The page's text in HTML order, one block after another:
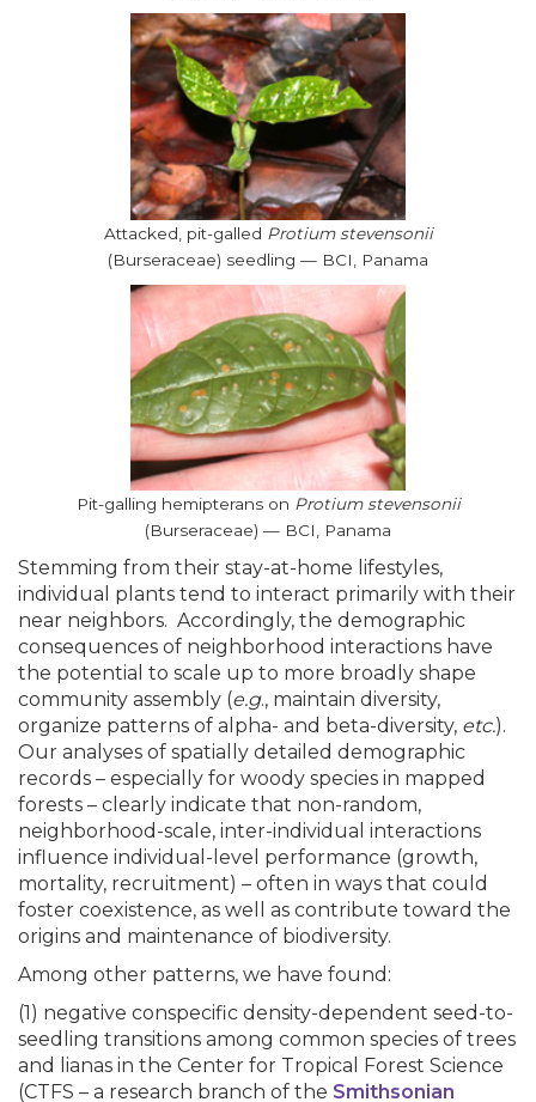
Attacked, pit-galled Protium stevensonii
(Burseraceae) seedling — BCI, Panama
Pit-galling hemipterans on Protium stevensonii
(Burseraceae) — BCI, Panama
Stemming from their stay-at-home lifestyles,
individual plants tend to interact primarily with their
near neighbors. Accordingly, the demographic
consequences of neighborhood interactions have
the potential to scale up to more broadly shape
community assembly (e.g., maintain diversity,
organize patterns of alpha- and beta-diversity, etc.).
Our analyses of spatially detailed demographic
records – especially for woody species in mapped
forests – clearly indicate that non-random,
neighborhood-scale, inter-individual interactions
influence individual-level performance (growth,
mortality, recruitment) – often in ways that could
foster coexistence, as well as contribute toward the
origins and maintenance of biodiversity.
Among other patterns, we have found:
(1) negative conspecific density-dependent seed-to-
seedling transitions among common species of trees
and lianas in the Center for Tropical Forest Science
(CTFS – a research branch of the Smithsonian